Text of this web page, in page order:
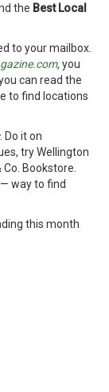
the Best Local
to your mailbox.
,you
can read the
to find locations
. Do it on
try Wellington
Bookstore.
way to find
this month